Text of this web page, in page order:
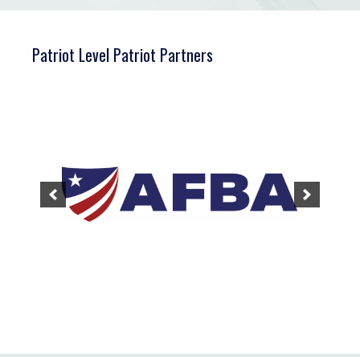
Patriot Level Patriot Partners